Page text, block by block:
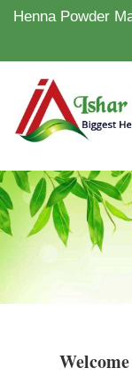
Henna Powder